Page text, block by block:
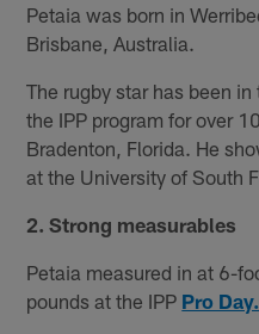
Petaia was born in
Brisbane, Australia.
The rugby star has been
the IPP program for over
Bradenton, Florida. He
at the University of South
2. Strong measurables
Petaia measured in at 6-
pounds at the IPP Pro Day.